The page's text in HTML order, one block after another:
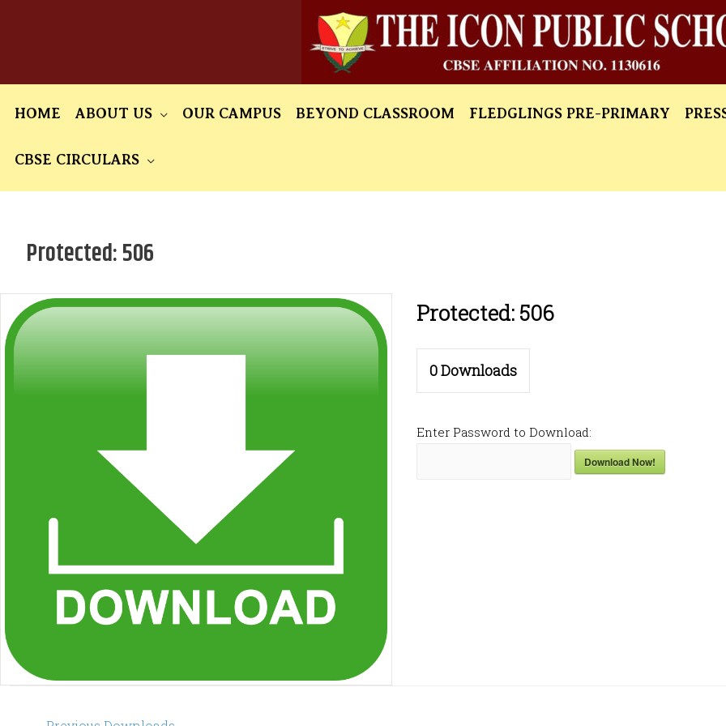
HOME ABOUT US OUR CAMPUS BEYOND CLASSROOM FLEDGLINGS PRE-PRIMARY
CBSE CIRCULARS
Protected: 506
Protected: 506
0Downloads
Enter Password to Download:
Download Now!